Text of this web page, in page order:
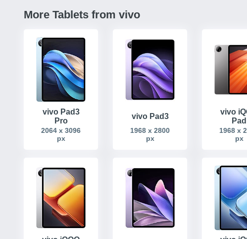
More Tablets from vivo
vivo Pad3
Pro
2064 x 3096
px
vivo Pad3
1968 x 2800
px
vivo
Pad
1968 x
px